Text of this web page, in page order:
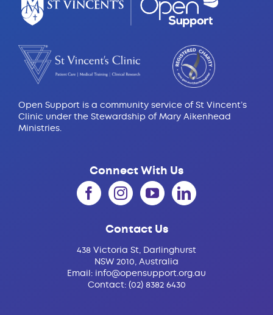
Open Support is a community service of St Vincent’s
Clinic under the Stewardship of Mary Aikenhead
Ministries.
Connect With Us
Contact Us
438 Victoria St, Darlinghurst
NSW 2010, Australia
Email: info@opensupport.org.au
Contact: (02) 8382 6430